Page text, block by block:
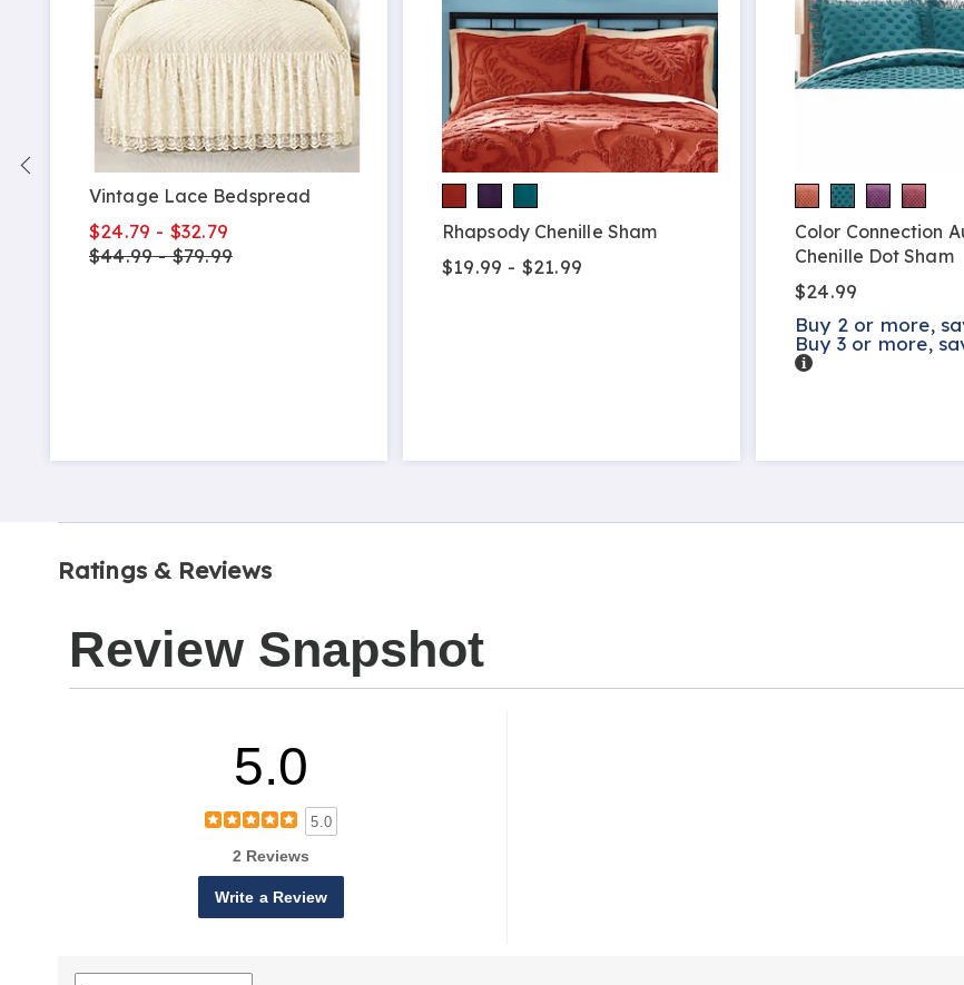
Vintage Lace Bedspread
$24.79 - $32.79
$44.99 - $79.99
Rhapsody Chenille Sham
$19.99 - $21.99
Color Connection
Chenille Dot Sham
$24.99
Buy 2 or more,
Buy 3 or more,
Details
Ratings & Reviews
Review Snapshot
5.0
5.0
2 Reviews
Write a Review